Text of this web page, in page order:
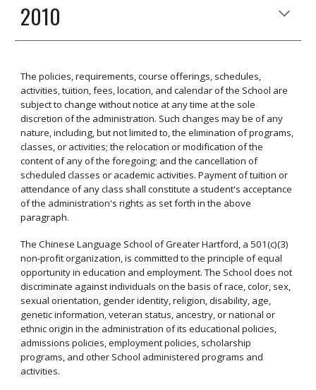
2010
The policies, requirements, course offerings, schedules,
activities, tuition, fees, location, and calendar of the School are
subject to change without notice at any time at the sole
discretion of the administration. Such changes may be of any
nature, including, but not limited to, the elimination of programs,
classes, or activities; the relocation or modification of the
content of any of the foregoing; and the cancellation of
scheduled classes or academic activities. Payment of tuition or
attendance of any class shall constitute a student's acceptance
of the administration's rights as set forth in the above
paragraph.
The Chinese Language School of Greater Hartford, a 501(c)(3)
non-profit organization, is committed to the principle of equal
opportunity in education and employment. The School does not
discriminate against individuals on the basis of race, color, sex,
sexual orientation, gender identity, religion, disability, age,
genetic information, veteran status, ancestry, or national or
ethnic origin in the administration of its educational policies,
admissions policies, employment policies, scholarship
programs, and other School administered programs and
activities.